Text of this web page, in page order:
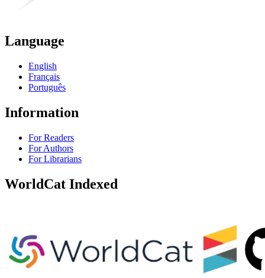
Language
English
Français
Português
Information
For Readers
For Authors
For Librarians
WorldCat Indexed